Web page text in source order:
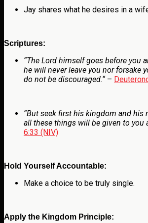
Jay shares what he desires in a
Scriptures:
“The Lord himself goes before you
he will never leave you nor forsake
do not be discouraged.“ –
“But seek first his kingdom and his
all these things will be given to you
6:33 (NIV)
Hold Yourself Accountable:
Make a choice to be truly single.
Apply the Kingdom Principle: